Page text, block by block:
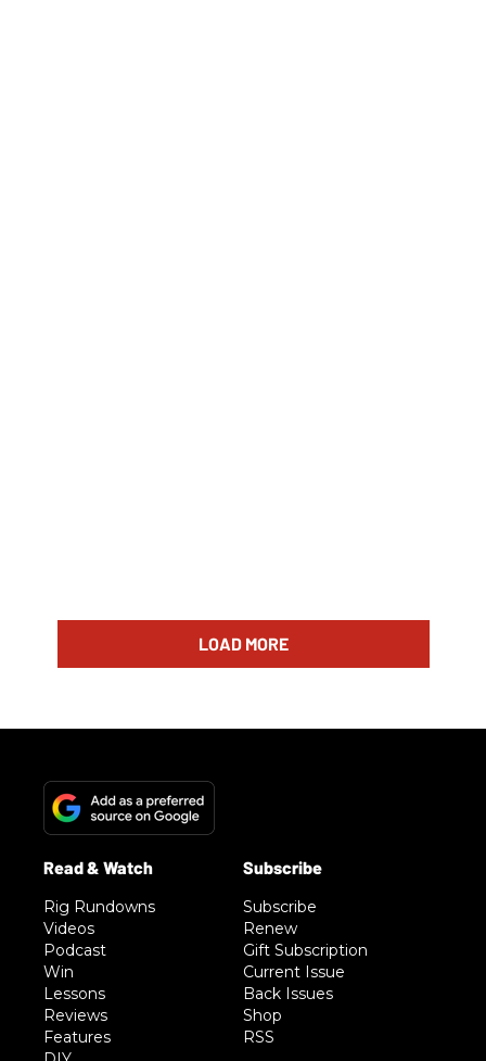
LOAD MORE
Rig Rundowns
Videos
Podcast
Win
Lessons
Reviews
Features
Subscribe
Renew
Gift Subscription
Current Issue
Back Issues
Shop
RSS